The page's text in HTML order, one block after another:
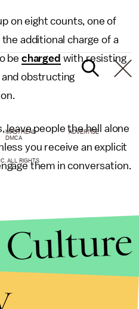
on eight counts, one of
additional charge of a
be charged with resisting
and obstructing
leave people the hell alone
you receive an explicit
them in conversation.
MASTHEAD
ADVERTISE
DMCA
ALL RIGHTS
Culture